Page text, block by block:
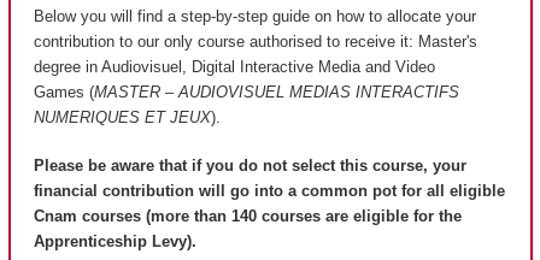
Below you will find a step-by-step guide on how to allocate your
contribution to our only course authorised to receive it: Master's
degree in Audiovisuel, Digital Interactive Media and Video
Games (MASTER – AUDIOVISUEL MEDIAS INTERACTIFS
NUMERIQUES ET JEUX).
Please be aware that if you do not select this course, your
financial contribution will go into a common pot for all eligible
Cnam courses (more than 140 courses are eligible for the
Apprenticeship Levy).